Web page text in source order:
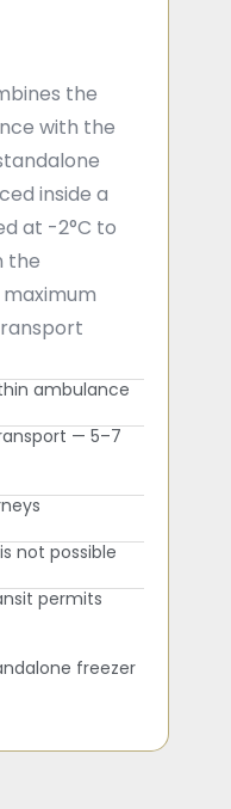
the
with the
inside a
at -2°C to
the
ambulance
— 5–7
not possible
permits
freezer